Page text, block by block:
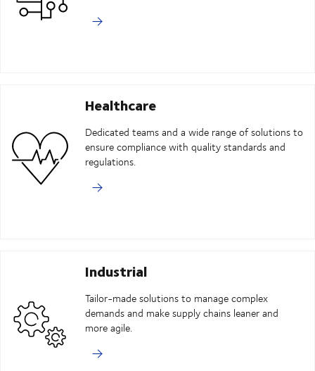
Healthcare
Dedicated teams and a wide range of solutions to
ensure compliance with quality standards and
regulations.
Industrial
Tailor-made solutions to manage complex
demands and make supply chains leaner and
more agile.